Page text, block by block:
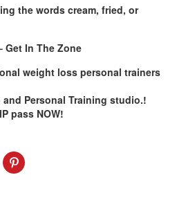
the words cream, fried, or
Get In The Zone
weight loss personal trainers
and Personal Training studio.!
pass NOW!